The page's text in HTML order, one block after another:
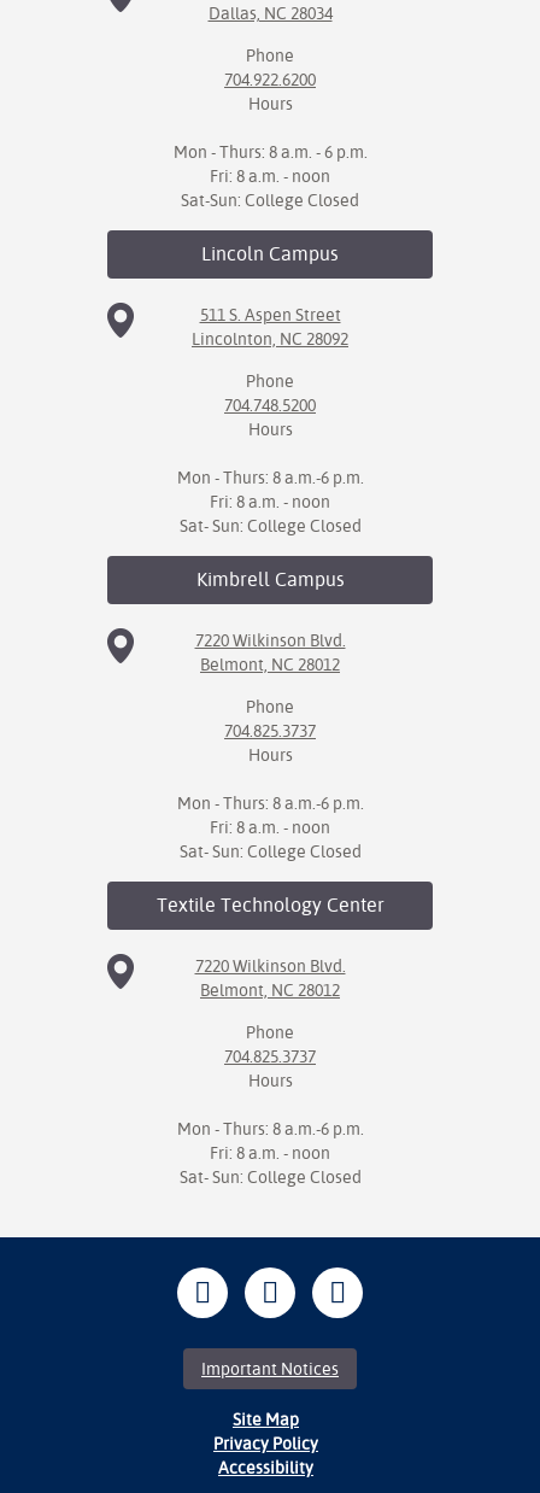
Dallas, NC 28034
Phone
704.922.6200
Hours
Mon - Thurs: 8 a.m. - 6 p.m.
Fri: 8 a.m. - noon
Sat-Sun: College Closed
Lincoln Campus
511 S. Aspen Street
Lincolnton, NC 28092
Phone
704.748.5200
Hours
Mon - Thurs: 8 a.m.-6 p.m.
Fri: 8 a.m. - noon
Sat- Sun: College Closed
KimbrellCampus
7220 Wilkinson Blvd.
Belmont, NC 28012
Phone
704.825.3737
Hours
Mon - Thurs: 8 a.m.-6 p.m.
Fri: 8 a.m. - noon
Sat- Sun: College Closed
Textile TechnologyCenter
7220 Wilkinson Blvd.
Belmont, NC 28012
Phone
704.825.3737
Hours
Mon - Thurs: 8 a.m.-6 p.m.
Fri: 8 a.m. - noon
Sat- Sun: College Closed
Important Notices
Site Map
Privacy Policy
Accessibility